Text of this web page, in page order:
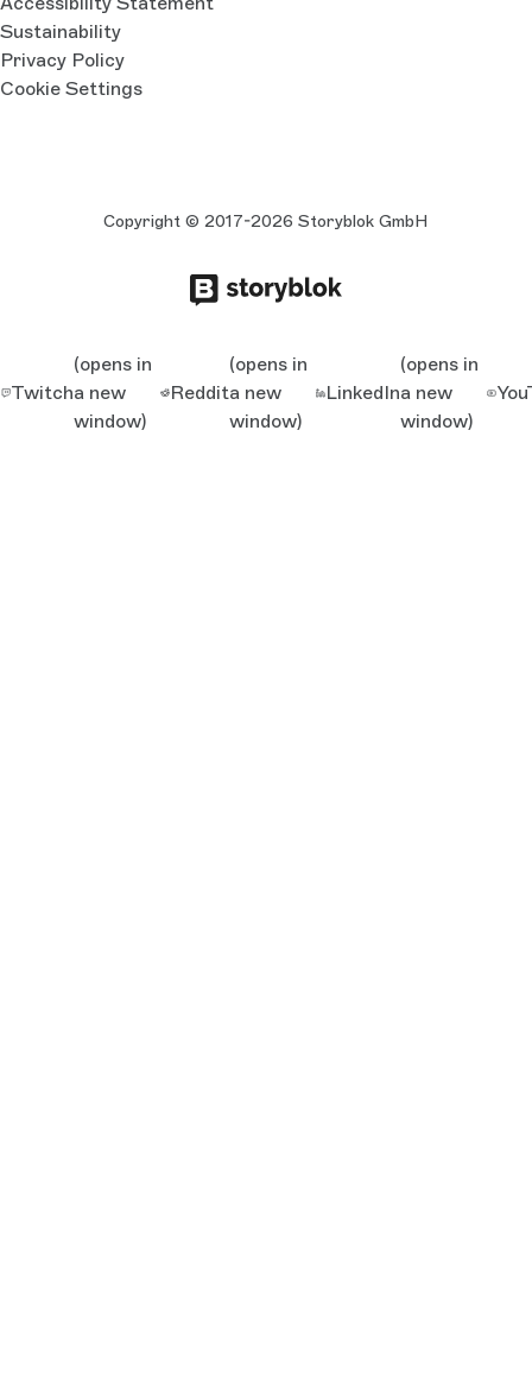
Sustainability
Privacy Policy
Cookie Settings
Copyright © 2017-2026 Storyblok GmbH
Twitch
(opens in
a new
window)
Reddit
(opens in
a new
window)
LinkedIn
(opens in
a new
window)